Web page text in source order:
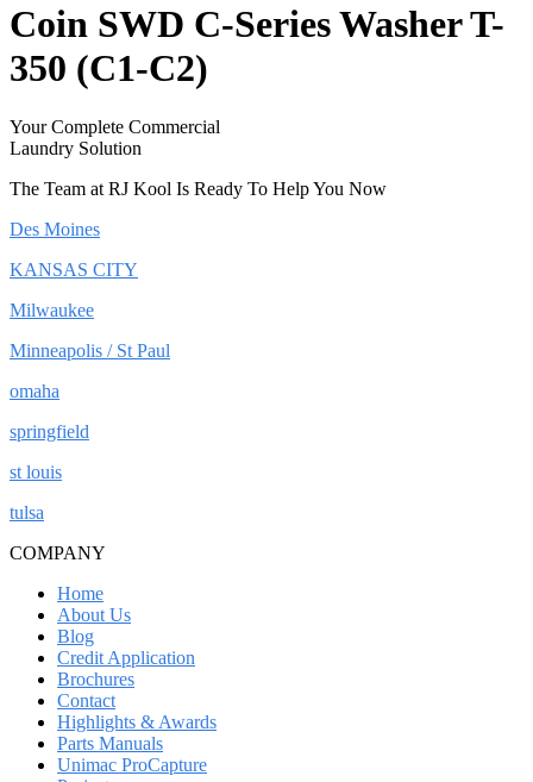
Coin SWD C-Series Washer T-
350 (C1-C2)
Your Complete Commercial
Laundry Solution
The Team at RJ Kool Is Ready To Help You Now
Des Moines
KANSAS CITY
Milwaukee
Minneapolis / St Paul
omaha
springfield
st louis
tulsa
COMPANY
Home
About Us
Blog
Credit Application
Brochures
Contact
Highlights & Awards
Parts Manuals
Unimac ProCapture